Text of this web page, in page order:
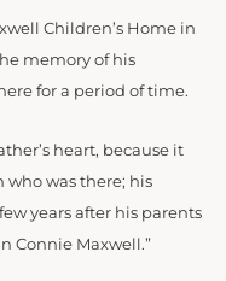
Children’s Home in
memory of his
for a period of time.
heart, because it
who was there; his
years after his parents
Connie Maxwell.”